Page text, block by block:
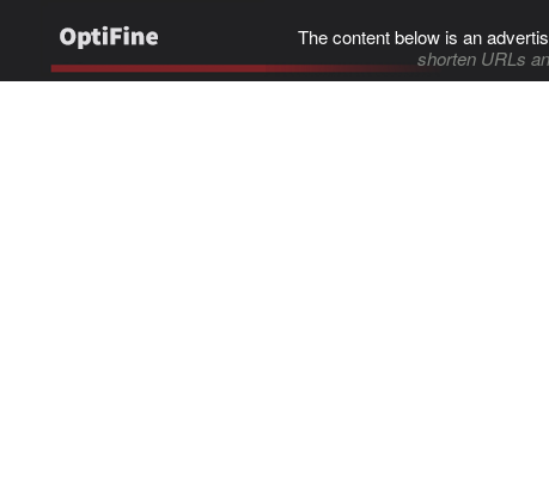
The content below is an
shorten URLs